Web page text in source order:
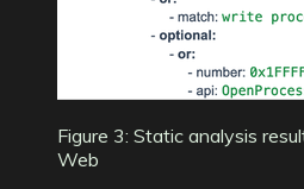
Figure 3: Static analysis
Web